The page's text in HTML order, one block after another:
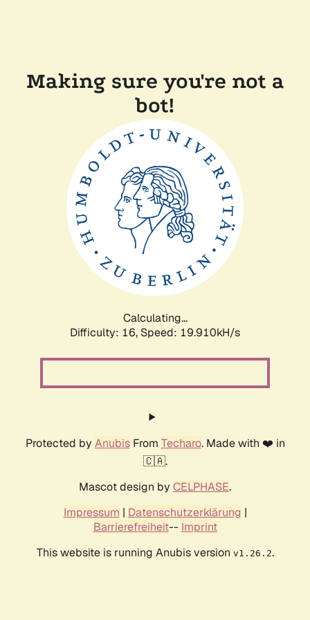
Making sure you're not a
bot!
Calculating...
Difficulty: 16, Speed: 19.910kH/s
Protected by AnubisFrom Techaro. Made with ❤️ in
🇨🇦.
Mascot design by CELPHASE.
Impressum | Datenschutzerklärung |
Barrierefreiheit-- Imprint
This website is running Anubis version v1.26.2.